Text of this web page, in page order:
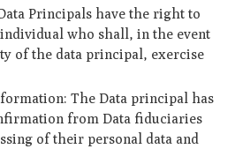
Principals have the right to
who shall, in the event
of the data principal, exercise
The Data principal has
from Data fiduciaries
of their personal data and